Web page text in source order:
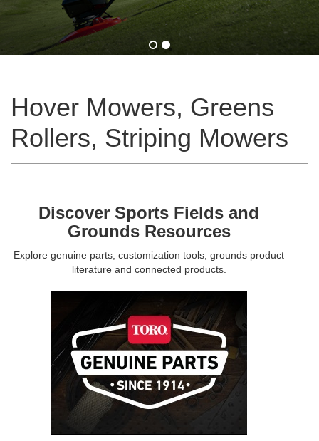
Hover Mowers, Greens
Rollers, Striping Mowers
Discover Sports Fields and
Grounds Resources
Explore genuine parts, customization tools, grounds product
literature and connected products.